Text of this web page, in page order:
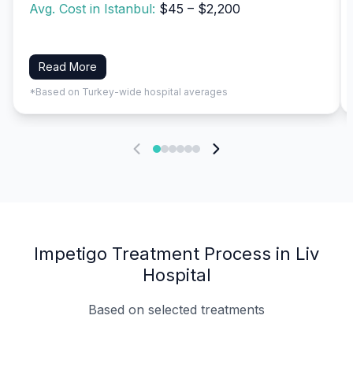
Avg. Cost in Istanbul: $45 – $2,200
Read More
*Based on Turkey-wide hospital averages
Impetigo Treatment Process in Liv
Hospital
Based on selected treatments